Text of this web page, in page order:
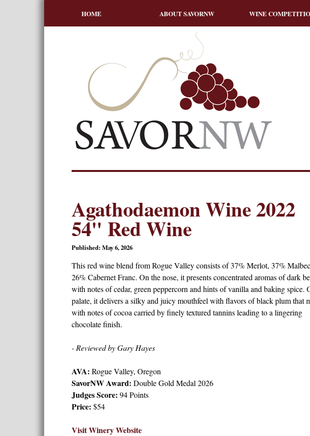
HOME ABOUT SAVORNW WINE
Agathodaemon Wine 2022
54" Red Wine
Published: May 6, 2026
This red wine blend from Rogue Valley consists of 37% Merlot, 37%
26% Cabernet Franc. On the nose, it presents concentrated aromas of dark
with notes of cedar, green peppercorn and hints of vanilla and baking spice.
palate, it delivers a silky and juicy mouthfeel with flavors of black plum that
with notes of cocoa carried by finely textured tannins leading to a lingering
chocolate finish.
- Reviewed by Gary Hayes
AVA: Rogue Valley, Oregon
SavorNW Award: Double Gold Medal 2026
Judges Score: 94 Points
Price: $54
Visit Winery Website